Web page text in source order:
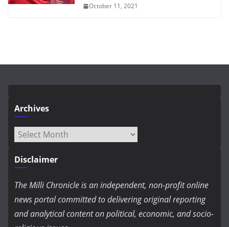
October 11, 2021
Archives
Archives
Disclaimer
The Milli Chronicle is an independent, non-profit online
news portal committed to delivering original reporting
and analytical content on political, economic, and socio-